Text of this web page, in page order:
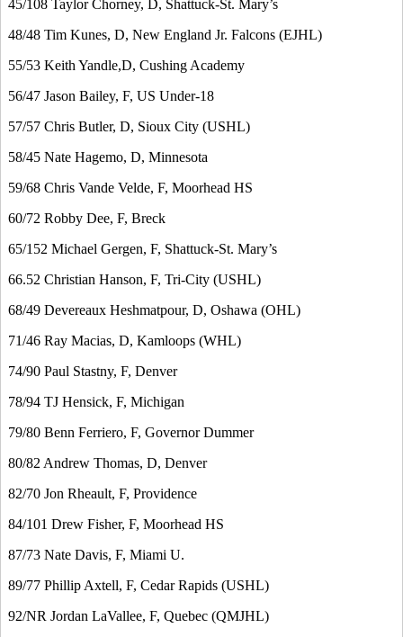
45/108 Taylor Chorney, D, Shattuck-St. Mary’s
48/48 Tim Kunes, D, New England Jr. Falcons (EJHL)
55/53 Keith Yandle,D, Cushing Academy
56/47 Jason Bailey, F, US Under-18
57/57 Chris Butler, D, Sioux City (USHL)
58/45 Nate Hagemo, D, Minnesota
59/68 Chris Vande Velde, F, Moorhead HS
60/72 Robby Dee, F, Breck
65/152 Michael Gergen, F, Shattuck-St. Mary’s
66.52 Christian Hanson, F, Tri-City (USHL)
68/49 Devereaux Heshmatpour, D, Oshawa (OHL)
71/46 Ray Macias, D, Kamloops (WHL)
74/90 Paul Stastny, F, Denver
78/94 TJ Hensick, F, Michigan
79/80 Benn Ferriero, F, Governor Dummer
80/82 Andrew Thomas, D, Denver
82/70 Jon Rheault, F, Providence
84/101 Drew Fisher, F, Moorhead HS
87/73 Nate Davis, F, Miami U.
89/77 Phillip Axtell, F, Cedar Rapids (USHL)
92/NR Jordan LaVallee, F, Quebec (QMJHL)